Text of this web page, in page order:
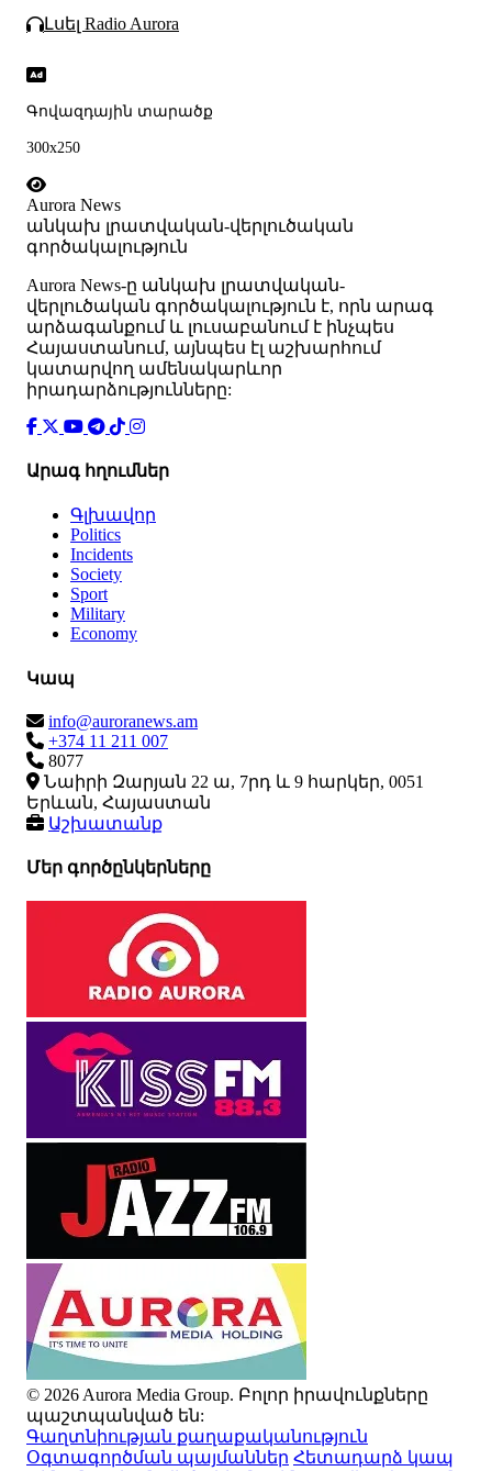
Լսել Radio Aurora
Գովազդային տարածք
300x250
Aurora News
անկախ լրատվական-վերլուծական
գործակալություն
Аurora News-ը անկախ լրատվական-
վերլուծական գործակալություն է, որն արագ
արձագանքում և լուսաբանում է ինչպես
Հայաստանում, այնպես էլ աշխարհում
կատարվող ամենակարևոր
իրադարձությունները:
Արագ հղումներ
Գլխավոր
Politics
Incidents
Society
Sport
Military
Economy
Կապ
info@auroranews.am
+374 11 211 007
8077
Նաիրի Զարյան 22 ա, 7րդ և 9 հարկեր, 0051
Երևան, Հայաստան
Աշխատանք
Մեր գործընկերները
© 2026 Aurora Media Group. Բոլոր իրավունքները
պաշտպանված են:
Գաղտնիության քաղաքականություն
Օգտագործման պայմաններ Հետադարձ կապ